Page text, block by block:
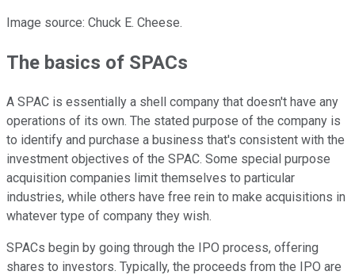
Image source: Chuck E. Cheese.
The basics of SPACs
A SPAC is essentially a shell company that doesn't have any
operations of its own. The stated purpose of the company is
to identify and purchase a business that's consistent with the
investment objectives of the SPAC. Some special purpose
acquisition companies limit themselves to particular
industries, while others have free rein to make acquisitions in
whatever type of company they wish.
SPACs begin by going through the IPO process, offering
shares to investors. Typically, the proceeds from the IPO are